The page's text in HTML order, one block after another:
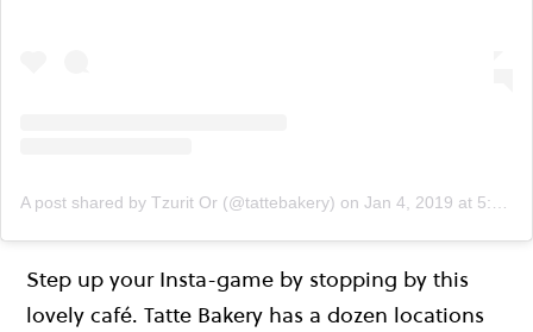
A post shared by Tzurit Or (@tattebakery) on Jan 4, 2019 at 5:21pm PST
Step up your Insta-game by stopping by this
lovely café. Tatte Bakery has a dozen locations